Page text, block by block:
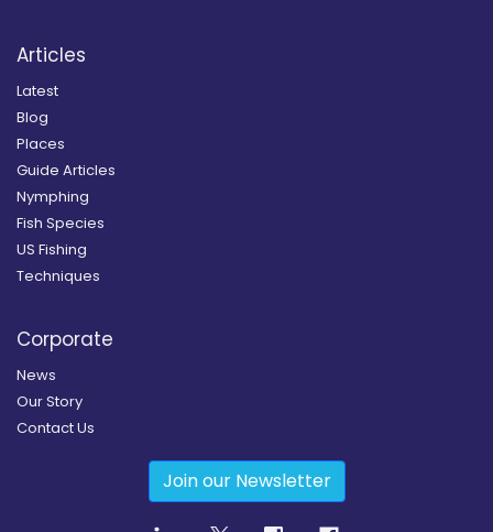
Articles
Latest
Blog
Places
Guide Articles
Nymphing
Fish Species
US Fishing
Techniques
Corporate
News
Our Story
Contact Us
Join our Newsletter